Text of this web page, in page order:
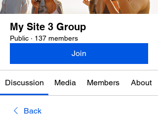
My Site 3 Group
Public · 137 members
Join
Discussion Media Members About
Back